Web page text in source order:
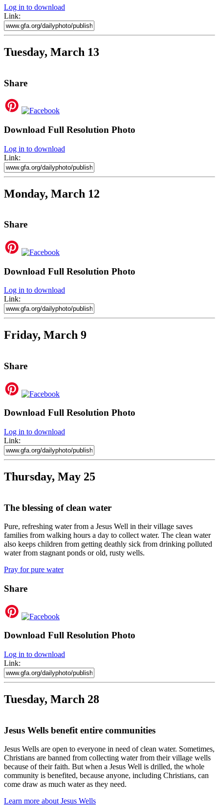
Log in to download
Link:
Tuesday, March 13
Share
Download Full Resolution Photo
Log in to download
Link:
Monday, March 12
Share
Download Full Resolution Photo
Log in to download
Link:
Friday, March 9
Share
Download Full Resolution Photo
Log in to download
Link:
Thursday, May 25
The blessing of clean water
Pure, refreshing water from a Jesus Well in their village saves
families from walking hours a day to collect water. The clean water
also keeps children from getting deathly sick from drinking polluted
water from stagnant ponds or old, rusty wells.
Pray for pure water
Share
Download Full Resolution Photo
Log in to download
Link:
Tuesday, March 28
Jesus Wells benefit entire communities
Jesus Wells are open to everyone in need of clean water. Sometimes,
Christians are banned from collecting water from their village wells
because of their faith. But when a Jesus Well is drilled, the whole
community is benefited, because anyone, including Christians, can
come draw as much water as they need.
Learn more about Jesus Wells